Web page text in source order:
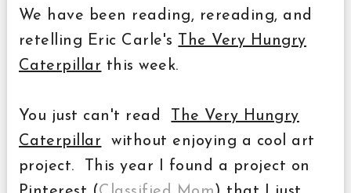
We have been reading, rereading, and
retelling Eric Carle's
The Very Hungry
Caterpillar this week.
You just can't read
The Very Hungry
Caterpillar without enjoying a cool art
project. This year I found a project on